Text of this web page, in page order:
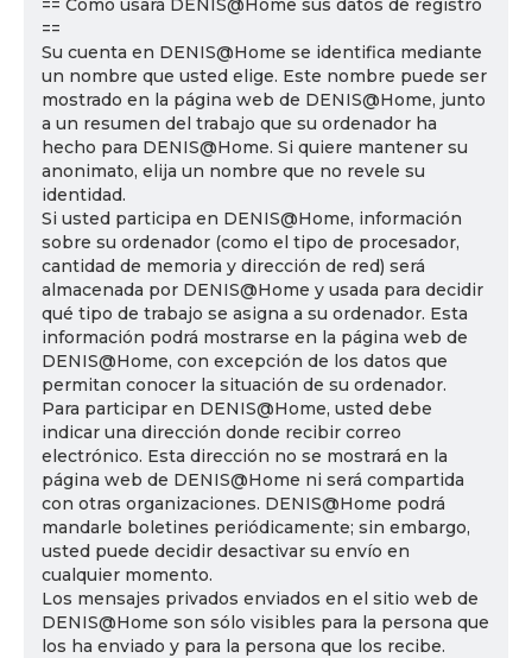
== Cómo usará DENIS@Home sus datos de registro
==
Su cuenta en DENIS@Home se identifica mediante
un nombre que usted elige. Este nombre puede ser
mostrado en la página web de DENIS@Home, junto
a un resumen del trabajo que su ordenador ha
hecho para DENIS@Home. Si quiere mantener su
anonimato, elija un nombre que no revele su
identidad.
Si usted participa en DENIS@Home, información
sobre su ordenador (como el tipo de procesador,
cantidad de memoria y dirección de red) será
almacenada por DENIS@Home y usada para decidir
qué tipo de trabajo se asigna a su ordenador. Esta
información podrá mostrarse en la página web de
DENIS@Home, con excepción de los datos que
permitan conocer la situación de su ordenador.
Para participar en DENIS@Home, usted debe
indicar una dirección donde recibir correo
electrónico. Esta dirección no se mostrará en la
página web de DENIS@Home ni será compartida
con otras organizaciones. DENIS@Home podrá
mandarle boletines periódicamente; sin embargo,
usted puede decidir desactivar su envío en
cualquier momento.
Los mensajes privados enviados en el sitio web de
DENIS@Home son sólo visibles para la persona que
los ha enviado y para la persona que los recibe.